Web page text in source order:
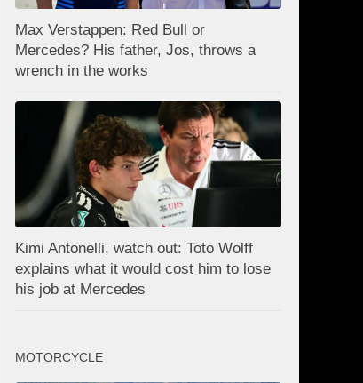
Max Verstappen: Red Bull or
Mercedes? His father, Jos, throws a
wrench in the works
Kimi Antonelli, watch out: Toto Wolff
explains what it would cost him to lose
his job at Mercedes
MOTORCYCLE